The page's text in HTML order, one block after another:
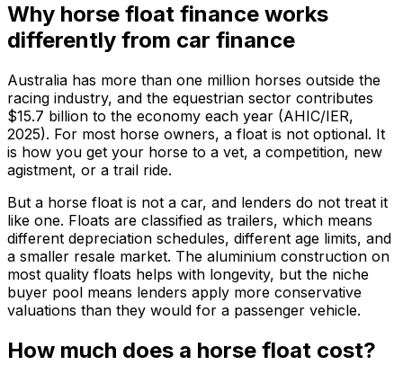
Why horse float finance works
differently from car finance
Australia has more than one million horses outside the
racing industry, and the equestrian sector contributes
$15.7 billion to the economy each year (AHIC/IER,
2025). For most horse owners, a float is not optional. It
is how you get your horse to a vet, a competition, new
agistment, or a trail ride.
But a horse float is not a car, and lenders do not treat it
like one. Floats are classified as trailers, which means
different depreciation schedules, different age limits, and
a smaller resale market. The aluminium construction on
most quality floats helps with longevity, but the niche
buyer pool means lenders apply more conservative
valuations than they would for a passenger vehicle.
How much does a horse float cost?